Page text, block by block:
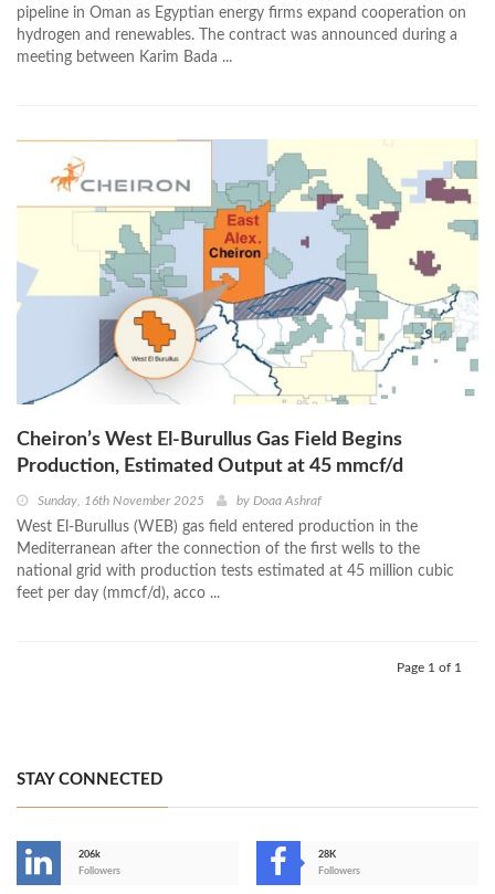
pipeline in Oman as Egyptian energy firms expand cooperation on
hydrogen and renewables. The contract was announced during a
meeting between Karim Bada ...
Cheiron’s West El-Burullus Gas Field Begins
Production, Estimated Output at 45 mmcf/d
Sunday, 16th November 2025 by Doaa Ashraf
West El-Burullus (WEB) gas field entered production in the
Mediterranean after the connection of the first wells to the
national grid with production tests estimated at 45 million cubic
feet per day (mmcf/d), acco ...
Page 1 of 1
STAY CONNECTED
206k
Followers
28K
Followers